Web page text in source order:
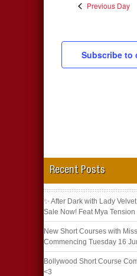
Previous Day
Subscribe to
Recent Posts
✨ After Dark with Lady
Sale Now! Feat Mya
New Short Courses with
Commencing Tuesday 16
Bollywood Short Course
<3